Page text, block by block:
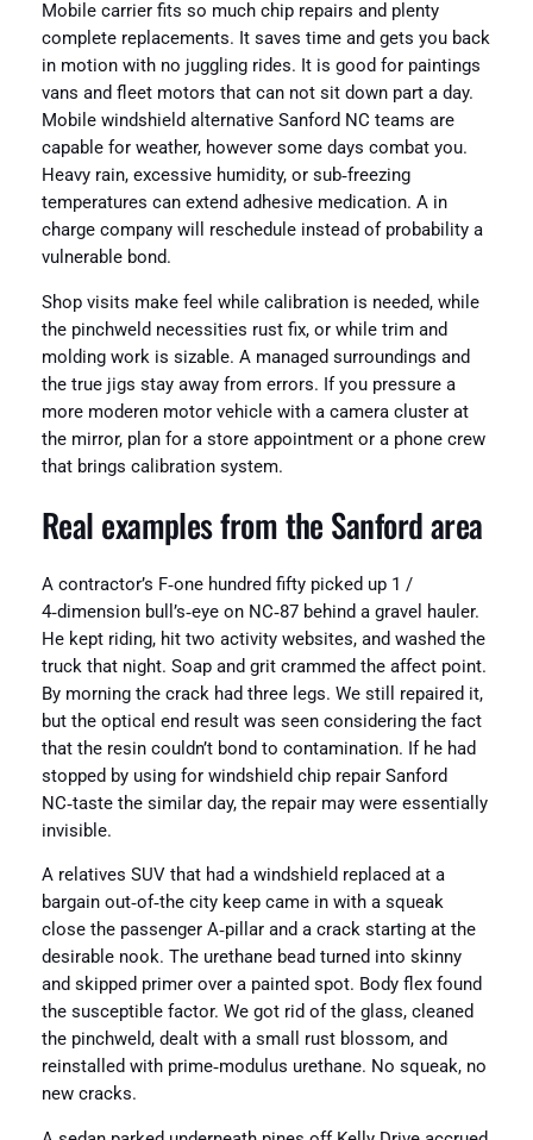
Mobile carrier fits so much chip repairs and plenty
complete replacements. It saves time and gets you back
in motion with no juggling rides. It is good for paintings
vans and fleet motors that can not sit down part a day.
Mobile windshield alternative Sanford NC teams are
capable for weather, however some days combat you.
Heavy rain, excessive humidity, or sub‑freezing
temperatures can extend adhesive medication. A in
charge company will reschedule instead of probability a
vulnerable bond.
Shop visits make feel while calibration is needed, while
the pinchweld necessities rust fix, or while trim and
molding work is sizable. A managed surroundings and
the true jigs stay away from errors. If you pressure a
more moderen motor vehicle with a camera cluster at
the mirror, plan for a store appointment or a phone crew
that brings calibration system.
Real examples from the Sanford area
A contractor’s F‑one hundred fifty picked up 1 /
4‑dimension bull’s‑eye on NC‑87 behind a gravel hauler.
He kept riding, hit two activity websites, and washed the
truck that night. Soap and grit crammed the affect point.
By morning the crack had three legs. We still repaired it,
but the optical end result was seen considering the fact
that the resin couldn’t bond to contamination. If he had
stopped by using for windshield chip repair Sanford
NC‑taste the similar day, the repair may were essentially
invisible.
A relatives SUV that had a windshield replaced at a
bargain out‑of‑the city keep came in with a squeak
close the passenger A‑pillar and a crack starting at the
desirable nook. The urethane bead turned into skinny
and skipped primer over a painted spot. Body flex found
the susceptible factor. We got rid of the glass, cleaned
the pinchweld, dealt with a small rust blossom, and
reinstalled with prime‑modulus urethane. No squeak, no
new cracks.